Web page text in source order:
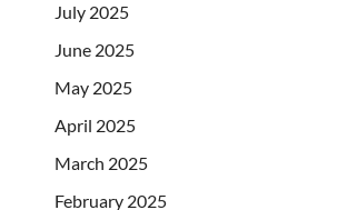
July 2025
June 2025
May 2025
April 2025
March 2025
February 2025